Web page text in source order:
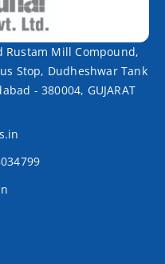
Rustam Mill Compound,
Stop, Dudheshwar Tank
- 380004, GUJARAT